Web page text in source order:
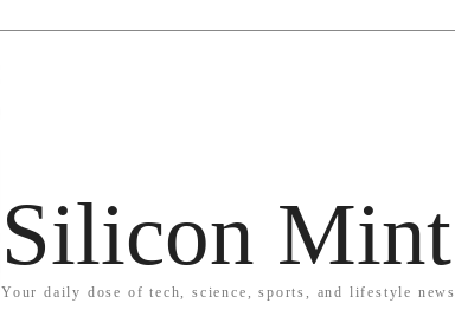
Silicon Mint
Your daily dose of tech, science, sports, and lifestyle news